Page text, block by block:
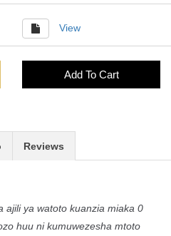
View
Add To Cart
Reviews
ajili ya watoto kuanzia miaka 0
huu ni kumuwezesha mtoto